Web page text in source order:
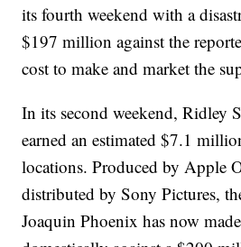
its fourth weekend with a
$197 million against the
cost to make and market the
In its second weekend, Ridley
earned an estimated $7.1
locations. Produced by Apple
distributed by Sony Pictures,
Joaquin Phoenix has now